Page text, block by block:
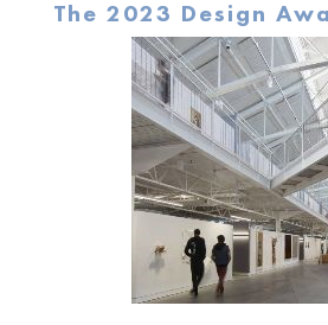
The 2023 Design